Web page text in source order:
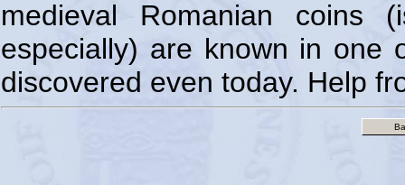
medieval Romanian coins
especially) are known in one
discovered even today. Help